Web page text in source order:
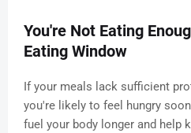
You're Not Eating
Eating Window
If your meals lack sufficient
you're likely to feel hungry
fuel your body longer and help